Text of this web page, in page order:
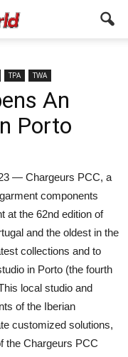
TPA TWA
An
Porto
— Chargeurs PCC, a
components
at the 62nd edition of
and the oldest in the
collections and to
in Porto (the fourth
local studio and
of the Iberian
customized solutions,
the Chargeurs PCC